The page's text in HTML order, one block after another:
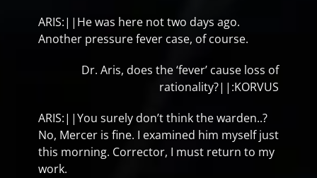
ARIS:||He was here not two days ago.
Another pressure fever case, of course.
Dr. Aris, does the ‘fever’ cause loss of
rationality?||:KORVUS
ARIS:||You surely don’t think the warden..?
No, Mercer is fine. I examined him myself just
this morning. Corrector, I must return to my
work.